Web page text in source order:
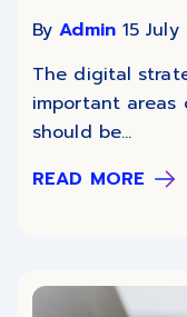
By Admin 15
The digital
important areas
should be...
READ MORE